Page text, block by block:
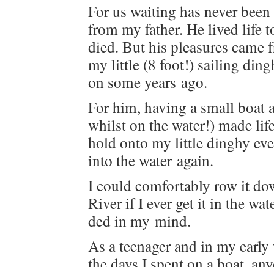
For us wait­ing has nev­er
from my father. He lived life
died. But his plea­sures
my lit­tle (8 foot!) sail­ing
on some years ago.
For him, hav­ing a small boat
whilst on the water!) made
hold onto my lit­tle dinghy
into the water again.
I could com­fort­ably row it
Riv­er if I ever get it in the
ded in my mind.
As a teenag­er and in my